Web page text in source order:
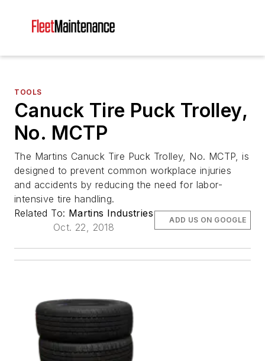
TOOLS
Canuck Tire Puck Trolley,
No. MCTP
The Martins Canuck Tire Puck Trolley, No. MCTP, is
designed to prevent common workplace injuries
and accidents by reducing the need for labor-
intensive tire handling.
Related To: Martins Industries
Oct. 22, 2018
ADD US ON GOOGLE